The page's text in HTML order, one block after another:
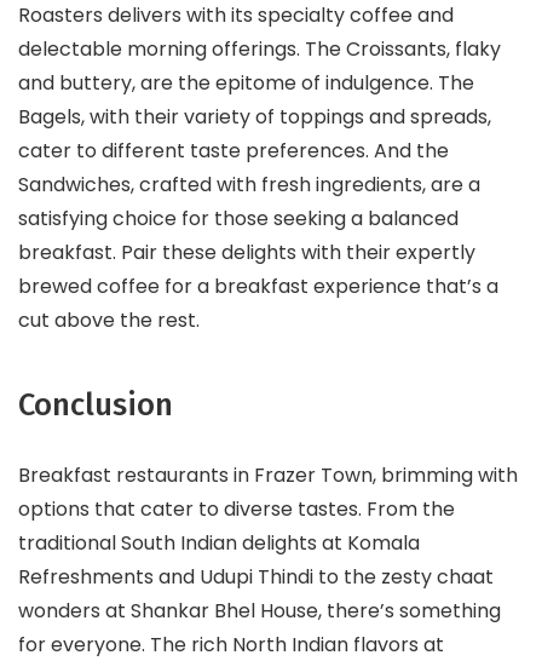
Roasters delivers with its specialty coffee and
delectable morning offerings. The Croissants, flaky
and buttery, are the epitome of indulgence. The
Bagels, with their variety of toppings and spreads,
cater to different taste preferences. And the
Sandwiches, crafted with fresh ingredients, are a
satisfying choice for those seeking a balanced
breakfast. Pair these delights with their expertly
brewed coffee for a breakfast experience that’s a
cut above the rest.
Conclusion
Breakfast restaurants in Frazer Town, brimming with
options that cater to diverse tastes. From the
traditional South Indian delights at Komala
Refreshments and Udupi Thindi to the zesty chaat
wonders at Shankar Bhel House, there’s something
for everyone. The rich North Indian flavors at